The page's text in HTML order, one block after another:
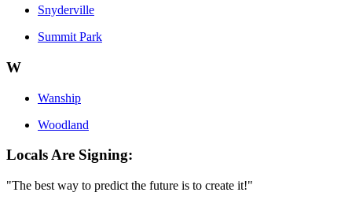
Snyderville
Summit Park
W
Wanship
Woodland
Locals Are Signing:
"The best way to predict the future is to create it!"